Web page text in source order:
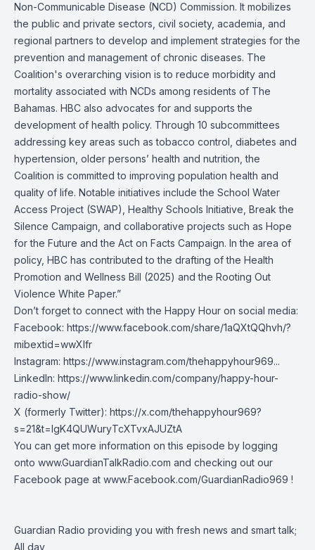
Non-Communicable Disease (NCD) Commission. It mobilizes
the public and private sectors, civil society, academia, and
regional partners to develop and implement strategies for the
prevention and management of chronic diseases. The
Coalition's overarching vision is to reduce morbidity and
mortality associated with NCDs among residents of The
Bahamas. HBC also advocates for and supports the
development of health policy. Through 10 subcommittees
addressing key areas such as tobacco control, diabetes and
hypertension, older persons’ health and nutrition, the
Coalition is committed to improving population health and
quality of life. Notable initiatives include the School Water
Access Project (SWAP), Healthy Schools Initiative, Break the
Silence Campaign, and collaborative projects such as Hope
for the Future and the Act on Facts Campaign. In the area of
policy, HBC has contributed to the drafting of the Health
Promotion and Wellness Bill (2025) and the Rooting Out
Violence White Paper.”
Don’t forget to connect with the Happy Hour on social media:
Facebook: https://www.facebook.com/share/1aQXtQQhvh/?
mibextid=wwXIfr
Instagram: https://www.instagram.com/thehappyhour969...
LinkedIn: https://www.linkedin.com/company/happy-hour-
radio-show/
X (formerly Twitter): https://x.com/thehappyhour969?
s=21&t=lgK4QUWuryTcXTvxAJUZtA
You can get more information on this episode by logging
onto www.GuardianTalkRadio.com and checking out our
Facebook page at www.Facebook.com/GuardianRadio969 !
Guardian Radio providing you with fresh news and smart talk;
All day